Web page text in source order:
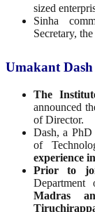
sized
Sinha
Secretary,
Umakant
The
announced
of Director.
Dash, a
of
experience
Prior to
Madras